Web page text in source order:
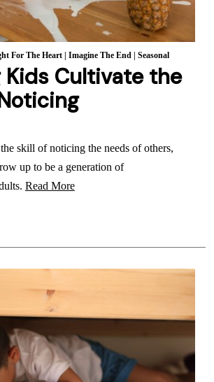
For The Heart| Imagine The End | Seasonal
Kids Cultivate the
skill of noticing the needs of others,
up to be a generation of
Read More